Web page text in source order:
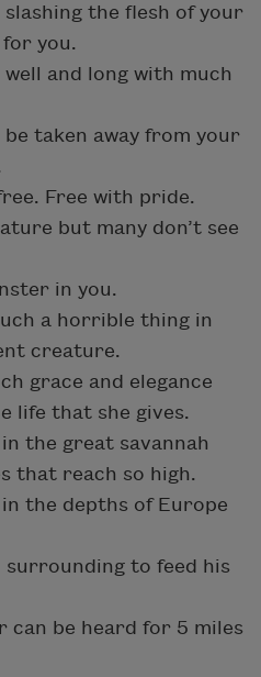
the flesh of your
you.
and long with much
taken away from your
Free with pride.
but many don’t see
in you.
a horrible thing in
creature.
grace and elegance
life that she gives.
the great savannah
that reach so high.
the depths of Europe
to feed his
can be heard for 5 miles